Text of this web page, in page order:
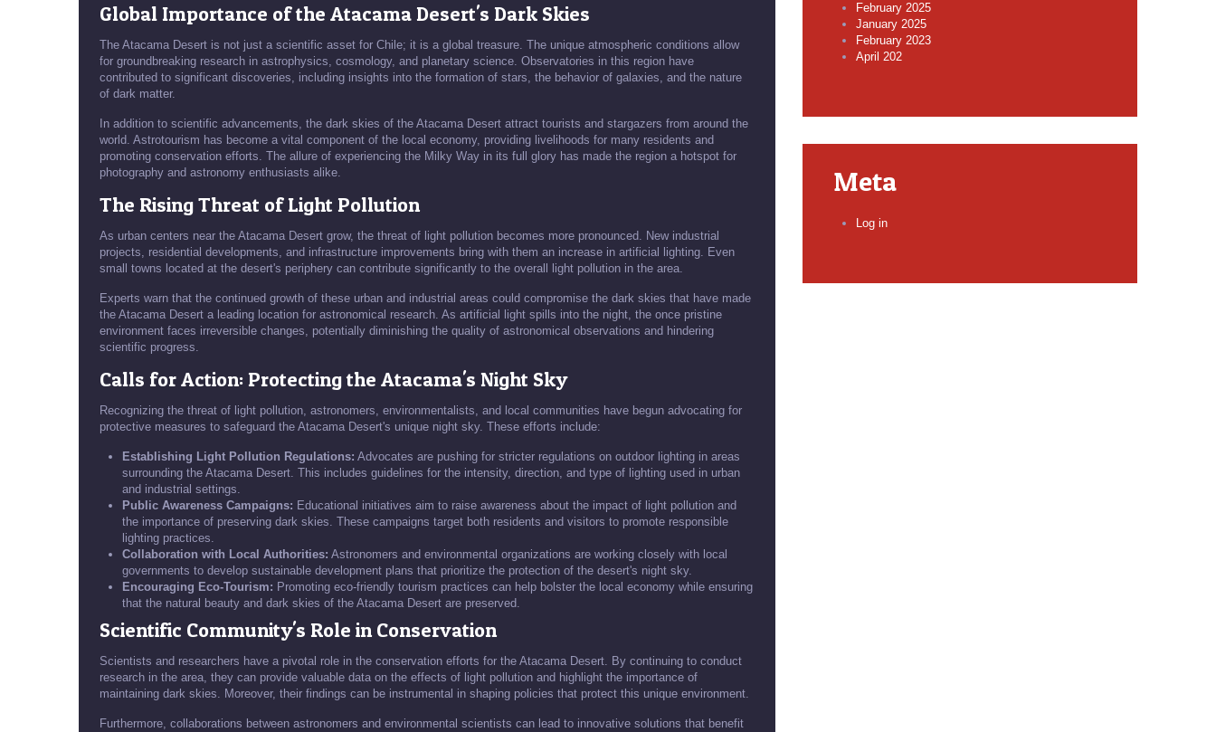
Global Importance of the Atacama Desert's Dark Skies
The Atacama Desert is not just a scientific asset for Chile; it is a global treasure. The unique atmospheric conditions allow
for groundbreaking research in astrophysics, cosmology, and planetary science. Observatories in this region have
contributed to significant discoveries, including insights into the formation of stars, the behavior of galaxies, and the nature
of dark matter.
In addition to scientific advancements, the dark skies of the Atacama Desert attract tourists and stargazers from around the
world. Astrotourism has become a vital component of the local economy, providing livelihoods for many residents and
promoting conservation efforts. The allure of experiencing the Milky Way in its full glory has made the region a hotspot for
photography and astronomy enthusiasts alike.
The Rising Threat of Light Pollution
As urban centers near the Atacama Desert grow, the threat of light pollution becomes more pronounced. New industrial
projects, residential developments, and infrastructure improvements bring with them an increase in artificial lighting. Even
small towns located at the desert's periphery can contribute significantly to the overall light pollution in the area.
Experts warn that the continued growth of these urban and industrial areas could compromise the dark skies that have made
the Atacama Desert a leading location for astronomical research. As artificial light spills into the night, the once pristine
environment faces irreversible changes, potentially diminishing the quality of astronomical observations and hindering
scientific progress.
Calls for Action: Protecting the Atacama's Night Sky
Recognizing the threat of light pollution, astronomers, environmentalists, and local communities have begun advocating for
protective measures to safeguard the Atacama Desert's unique night sky. These efforts include:
Establishing Light Pollution Regulations: Advocates are pushing for stricter regulations on outdoor lighting in areas
surrounding the Atacama Desert. This includes guidelines for the intensity, direction, and type of lighting used in urban
and industrial settings.
Public Awareness Campaigns: Educational initiatives aim to raise awareness about the impact of light pollution and
the importance of preserving dark skies. These campaigns target both residents and visitors to promote responsible
lighting practices.
Collaboration with Local Authorities: Astronomers and environmental organizations are working closely with local
governments to develop sustainable development plans that prioritize the protection of the desert's night sky.
Encouraging Eco-Tourism: Promoting eco-friendly tourism practices can help bolster the local economy while ensuring
that the natural beauty and dark skies of the Atacama Desert are preserved.
Scientific Community's Role in Conservation
Scientists and researchers have a pivotal role in the conservation efforts for the Atacama Desert. By continuing to conduct
research in the area, they can provide valuable data on the effects of light pollution and highlight the importance of
maintaining dark skies. Moreover, their findings can be instrumental in shaping policies that protect this unique environment.
Furthermore, collaborations between astronomers and environmental scientists can lead to innovative solutions that benefit
February 2025
January 2025
February 2023
April 202
Meta
Log in